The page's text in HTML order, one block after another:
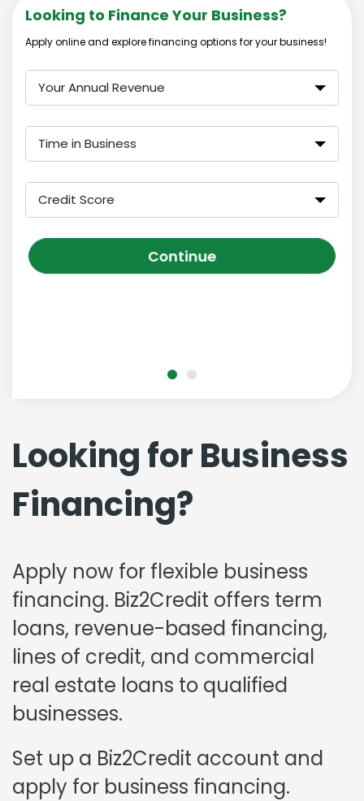
Looking for Business
Financing?
Apply now for flexible business
financing. Biz2Credit offers term
loans, revenue-based financing,
lines of credit, and commercial
real estate loans to qualified
businesses.
Set up a Biz2Credit account and
apply for business financing.
Looking to Finance Your Business?
Apply online and explore financing options for your business!
Your Annual Revenue
Time in Business
Credit Score
Continue